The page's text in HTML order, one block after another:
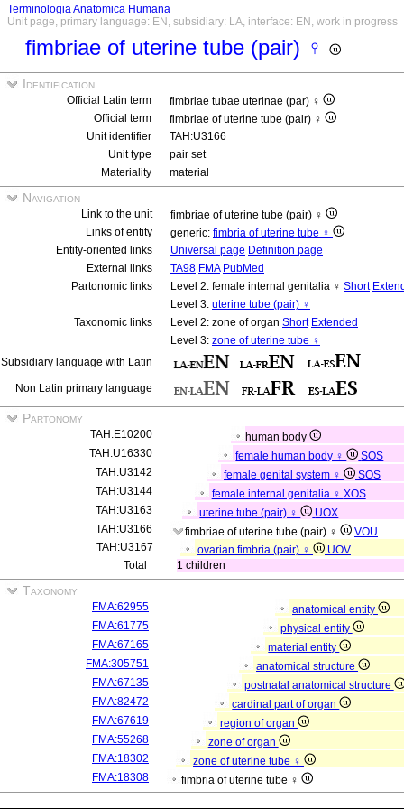
Terminologia Anatomica Humana
Unit page, primary language: EN, subsidiary: LA, interface: EN, work in progress
fimbriae of uterine tube (pair) ♀
Identification
Official Latin term
fimbriae tubae uterinae (par) ♀
Official term
fimbriae of uterine tube (pair) ♀
Unit identifier
TAH:U3166
Unit type
pair set
Materiality
material
Navigation
Link to the unit
fimbriae of uterine tube (pair) ♀
Links of entity
generic: fimbria of uterine tube ♀
Entity-oriented links
Universal page Definition page
External links
TA98 FMA PubMed
Partonomic links
Level 2: female internal genitalia ♀ Short
Level 3: uterine tube (pair) ♀
Taxonomic links
Level 2: zone of organ Short Extended
Level 3: zone of uterine tube ♀
Subsidiary language with Latin
Non Latin primary language
Partonomy
TAH:E10200
human body
TAH:U16330
female human body ♀
SOS
TAH:U3142
female genital system ♀
SOS
TAH:U3144
female internal genitalia ♀ XOS
TAH:U3163
uterine tube (pair) ♀
UOX
TAH:U3166
fimbriae of uterine tube (pair) ♀
VOU
TAH:U3167
ovarian fimbria (pair) ♀
UOV
Total
1 children
Taxonomy
FMA:62955
anatomical entity
FMA:61775
physical entity
FMA:67165
material entity
FMA:305751
anatomical structure
FMA:67135
postnatal anatomical structure
FMA:82472
cardinal part of organ
FMA:67619
region of organ
FMA:55268
zone of organ
FMA:18302
zone of uterine tube ♀
FMA:18308
fimbria of uterine tube ♀